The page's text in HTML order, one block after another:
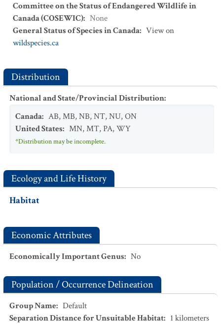
Committee on the Status of Endangered Wildlife in
Canada (COSEWIC): None
General Status of Species in Canada: View on
wildspecies.ca
Distribution
National and State/Provincial Distribution:
Canada: AB,MB,NB,NT,NU,ON
United States: MN,MT,PA,WY
*Distribution may be incomplete.
Ecology and Life History
Habitat
Economic Attributes
Economically Important Genus: No
Population / Occurrence Delineation
Group Name: Default
Separation Distance for Unsuitable Habitat: 1 kilometers